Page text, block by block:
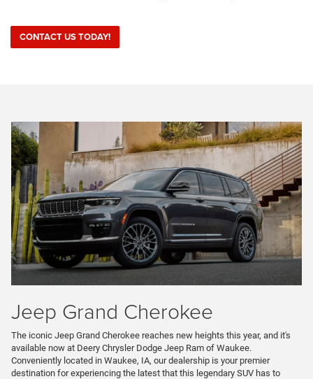
CONTACT US TODAY!
Jeep Grand Cherokee
The iconic Jeep Grand Cherokee reaches new heights this year, and it's
available now at Deery Chrysler Dodge Jeep Ram of Waukee.
Conveniently located in Waukee, IA, our dealership is your premier
destination for experiencing the latest that this legendary SUV has to